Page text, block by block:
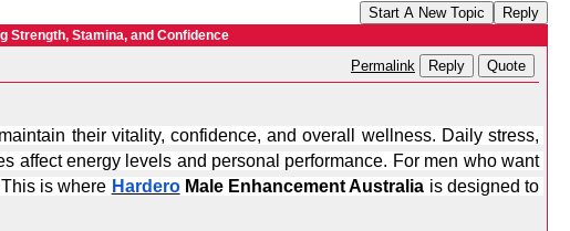
Start A New Topic Reply
Strength, Stamina, and Confidence
Permalink Reply Quote
their vitality, confidence, and overall wellness. Daily stress,
affect energy levels and personal performance. For men who want
is where Hardero Male Enhancement Australia is designed to